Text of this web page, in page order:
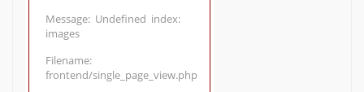
Message: Undefined index:
images
Filename:
frontend/single_page_view.php